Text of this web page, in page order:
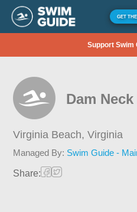
GET
Support Swim
Dam
Virginia Beach,Virginia
Managed By: Swim Guide -
Share: